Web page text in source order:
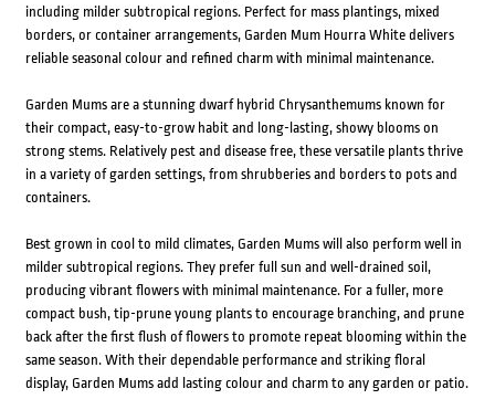
including milder subtropical regions. Perfect for mass plantings, mixed
borders, or container arrangements, Garden Mum Hourra White delivers
reliable seasonal colour and refined charm with minimal maintenance.
Garden Mums are a stunning dwarf hybrid Chrysanthemums known for
their compact, easy-to-grow habit and long-lasting, showy blooms on
strong stems. Relatively pest and disease free, these versatile plants thrive
in a variety of garden settings, from shrubberies and borders to pots and
containers.
Best grown in cool to mild climates, Garden Mums will also perform well in
milder subtropical regions. They prefer full sun and well-drained soil,
producing vibrant flowers with minimal maintenance. For a fuller, more
compact bush, tip-prune young plants to encourage branching, and prune
back after the first flush of flowers to promote repeat blooming within the
same season. With their dependable performance and striking floral
display, Garden Mums add lasting colour and charm to any garden or patio.